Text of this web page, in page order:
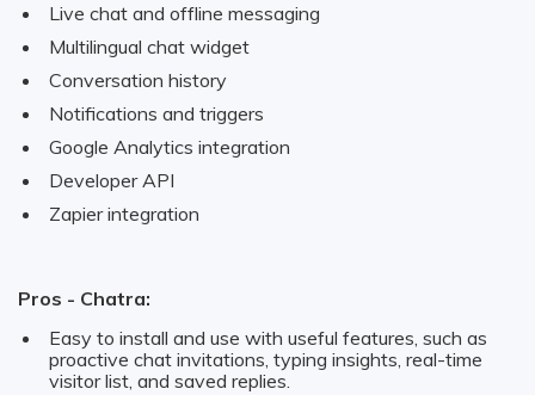
Live chat and offline messaging
Multilingual chat widget
Conversation history
Notifications and triggers
Google Analytics integration
Developer API
Zapier integration
Pros - Chatra:
Easy to install and use with useful features, such as
proactive chat invitations, typing insights, real-time
visitor list, and saved replies.